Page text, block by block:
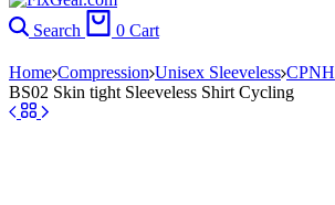
Search 0 Cart
Home Compression Unisex Sleeveless CPNH
BS02 Skin tight Sleeveless Shirt Cycling